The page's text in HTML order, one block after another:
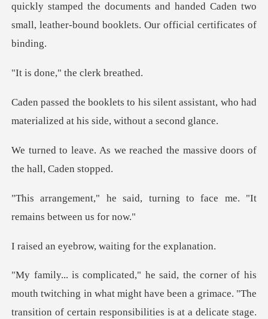
uickly stamped the documents and handed Caden two
small, l
," the cler
ent assistant, who had
materialized
reached the massive doors
, turning to face me. "It
r
row, waiting for
what might have been a grimace. "The
transition of certain responsibilities i